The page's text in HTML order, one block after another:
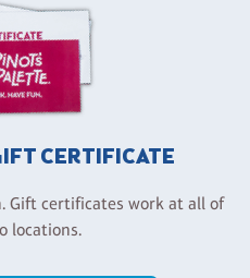
CERTIFICATE
Gift certificates work at all of
locations.